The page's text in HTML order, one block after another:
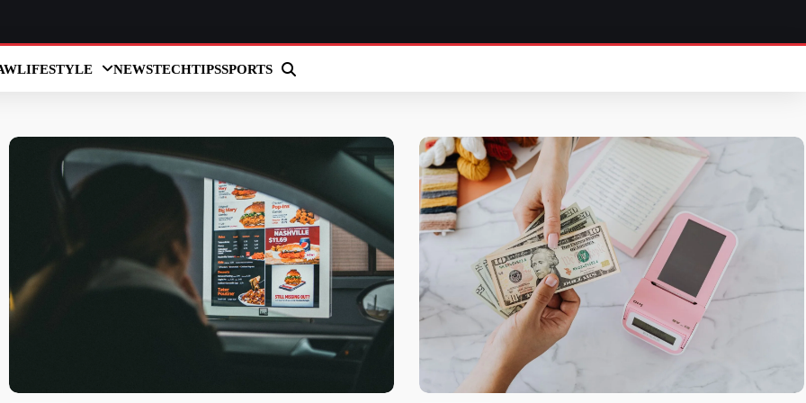
LIFESTYLE NEWSTECHTIPSSPORTS